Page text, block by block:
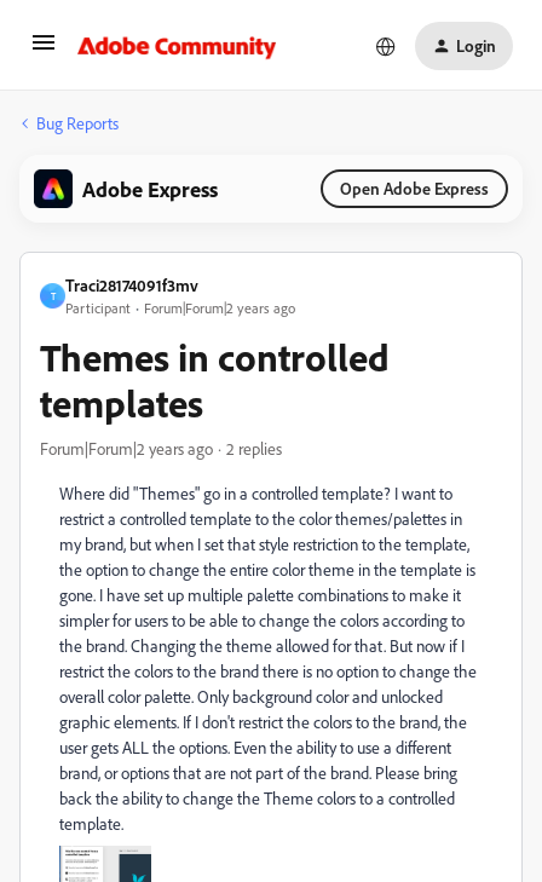
Login
Bug Reports
Adobe Express Open Adobe Express
T
Traci28174091f3mv
Participant Forum|Forum|2 years ago
Themes in controlled
templates
Forum|Forum|2 years ago 2 replies
Where did "Themes" go in a controlled template? I want to
restrict a controlled template to the color themes/palettes in
my brand, but when I set that style restriction to the template,
the option to change the entire color theme in the template is
gone. I have set up multiple palette combinations to make it
simpler for users to be able to change the colors according to
the brand. Changing the theme allowed for that. But now if I
restrict the colors to the brand there is no option to change the
overall color palette. Only background color and unlocked
graphic elements. If I don't restrict the colors to the brand, the
user gets ALL the options. Even the ability to use a different
brand, or options that are not part of the brand. Please bring
back the ability to change the Theme colors to a controlled
template.